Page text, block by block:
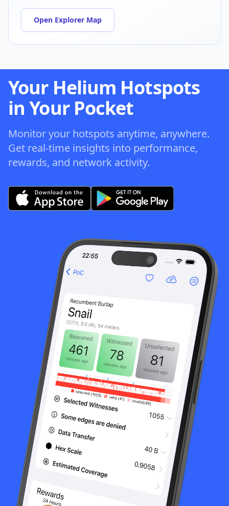
Open Explorer Map
Your Helium Hotspots
in Your Pocket
Monitor your hotspots anytime, anywhere.
Get real-time insights into performance,
rewards, and network activity.